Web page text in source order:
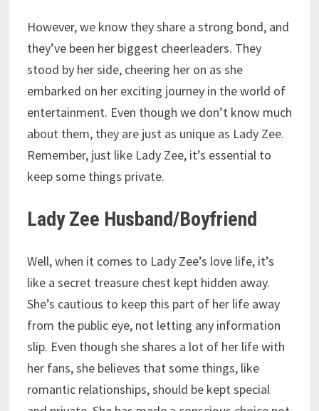
However, we know they share a strong bond, and
they’ve been her biggest cheerleaders. They
stood by her side, cheering her on as she
embarked on her exciting journey in the world of
entertainment. Even though we don’t know much
about them, they are just as unique as Lady Zee.
Remember, just like Lady Zee, it’s essential to
keep some things private.
Lady Zee Husband/Boyfriend
Well, when it comes to Lady Zee’s love life, it’s
like a secret treasure chest kept hidden away.
She’s cautious to keep this part of her life away
from the public eye, not letting any information
slip. Even though she shares a lot of her life with
her fans, she believes that some things, like
romantic relationships, should be kept special